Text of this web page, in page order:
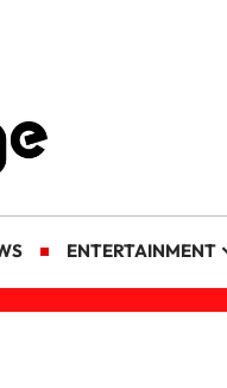
ENTERTAINMENT